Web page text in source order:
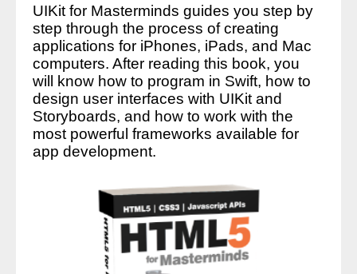
UIKit for Masterminds guides you step by
step through the process of creating
applications for iPhones, iPads, and Mac
computers. After reading this book, you
will know how to program in Swift, how to
design user interfaces with UIKit and
Storyboards, and how to work with the
most powerful frameworks available for
app development.